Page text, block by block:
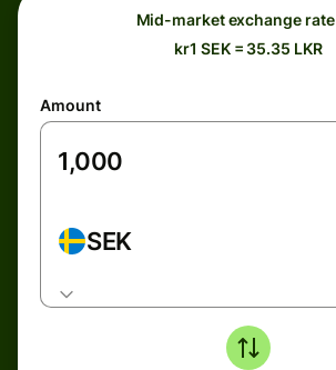
Mid-market exchange rate
kr1 SEK = 35.35 LKR
Amount
SEK